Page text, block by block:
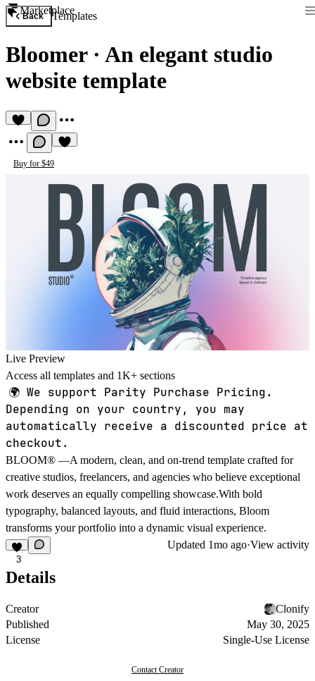
Marketplace
Back Templates
Bloomer· An elegant studio
website template
Buy for $49
Live Preview
Access all templates and 1K+ sections
🌍 We support Parity Purchase Pricing.
Depending on your country, you may
automatically receive a discounted price at
checkout.
BLOOM® —A modern, clean, and on-trend template crafted for
creative studios, freelancers, and agencies who believe exceptional
work deserves an equally compelling showcase.With bold
typography, balanced layouts, and fluid interactions, Bloom
transforms your portfolio into a dynamic visual experience.
3
Updated 1mo ago·View activity
Details
Creator
Clonify
Published
May 30, 2025
License
Single-Use License
Contact Creator